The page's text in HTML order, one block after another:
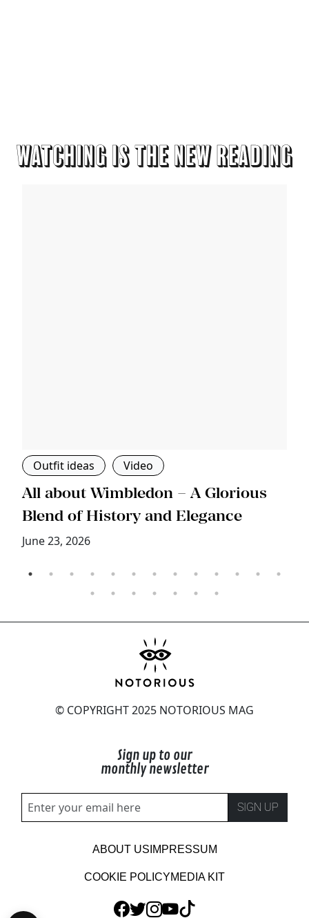
Outfit ideas Video
All about Wimbledon – A Glorious
Blend of History and Elegance
June 23, 2026
© COPYRIGHT 2025 NOTORIOUS MAG
Sign up to our
monthly newsletter
SIGN UP
ABOUT US IMPRESSUM
COOKIE POLICYMEDIA KIT